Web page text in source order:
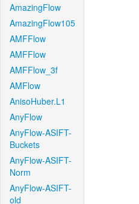
AmazingFlow
AmazingFlow105
AMFFlow
AMFFlow
AMFFlow_3f
AMFlow
AnisoHuber.L1
AnyFlow
AnyFlow-ASIFT-
Buckets
AnyFlow-ASIFT-
Norm
AnyFlow-ASIFT-
old